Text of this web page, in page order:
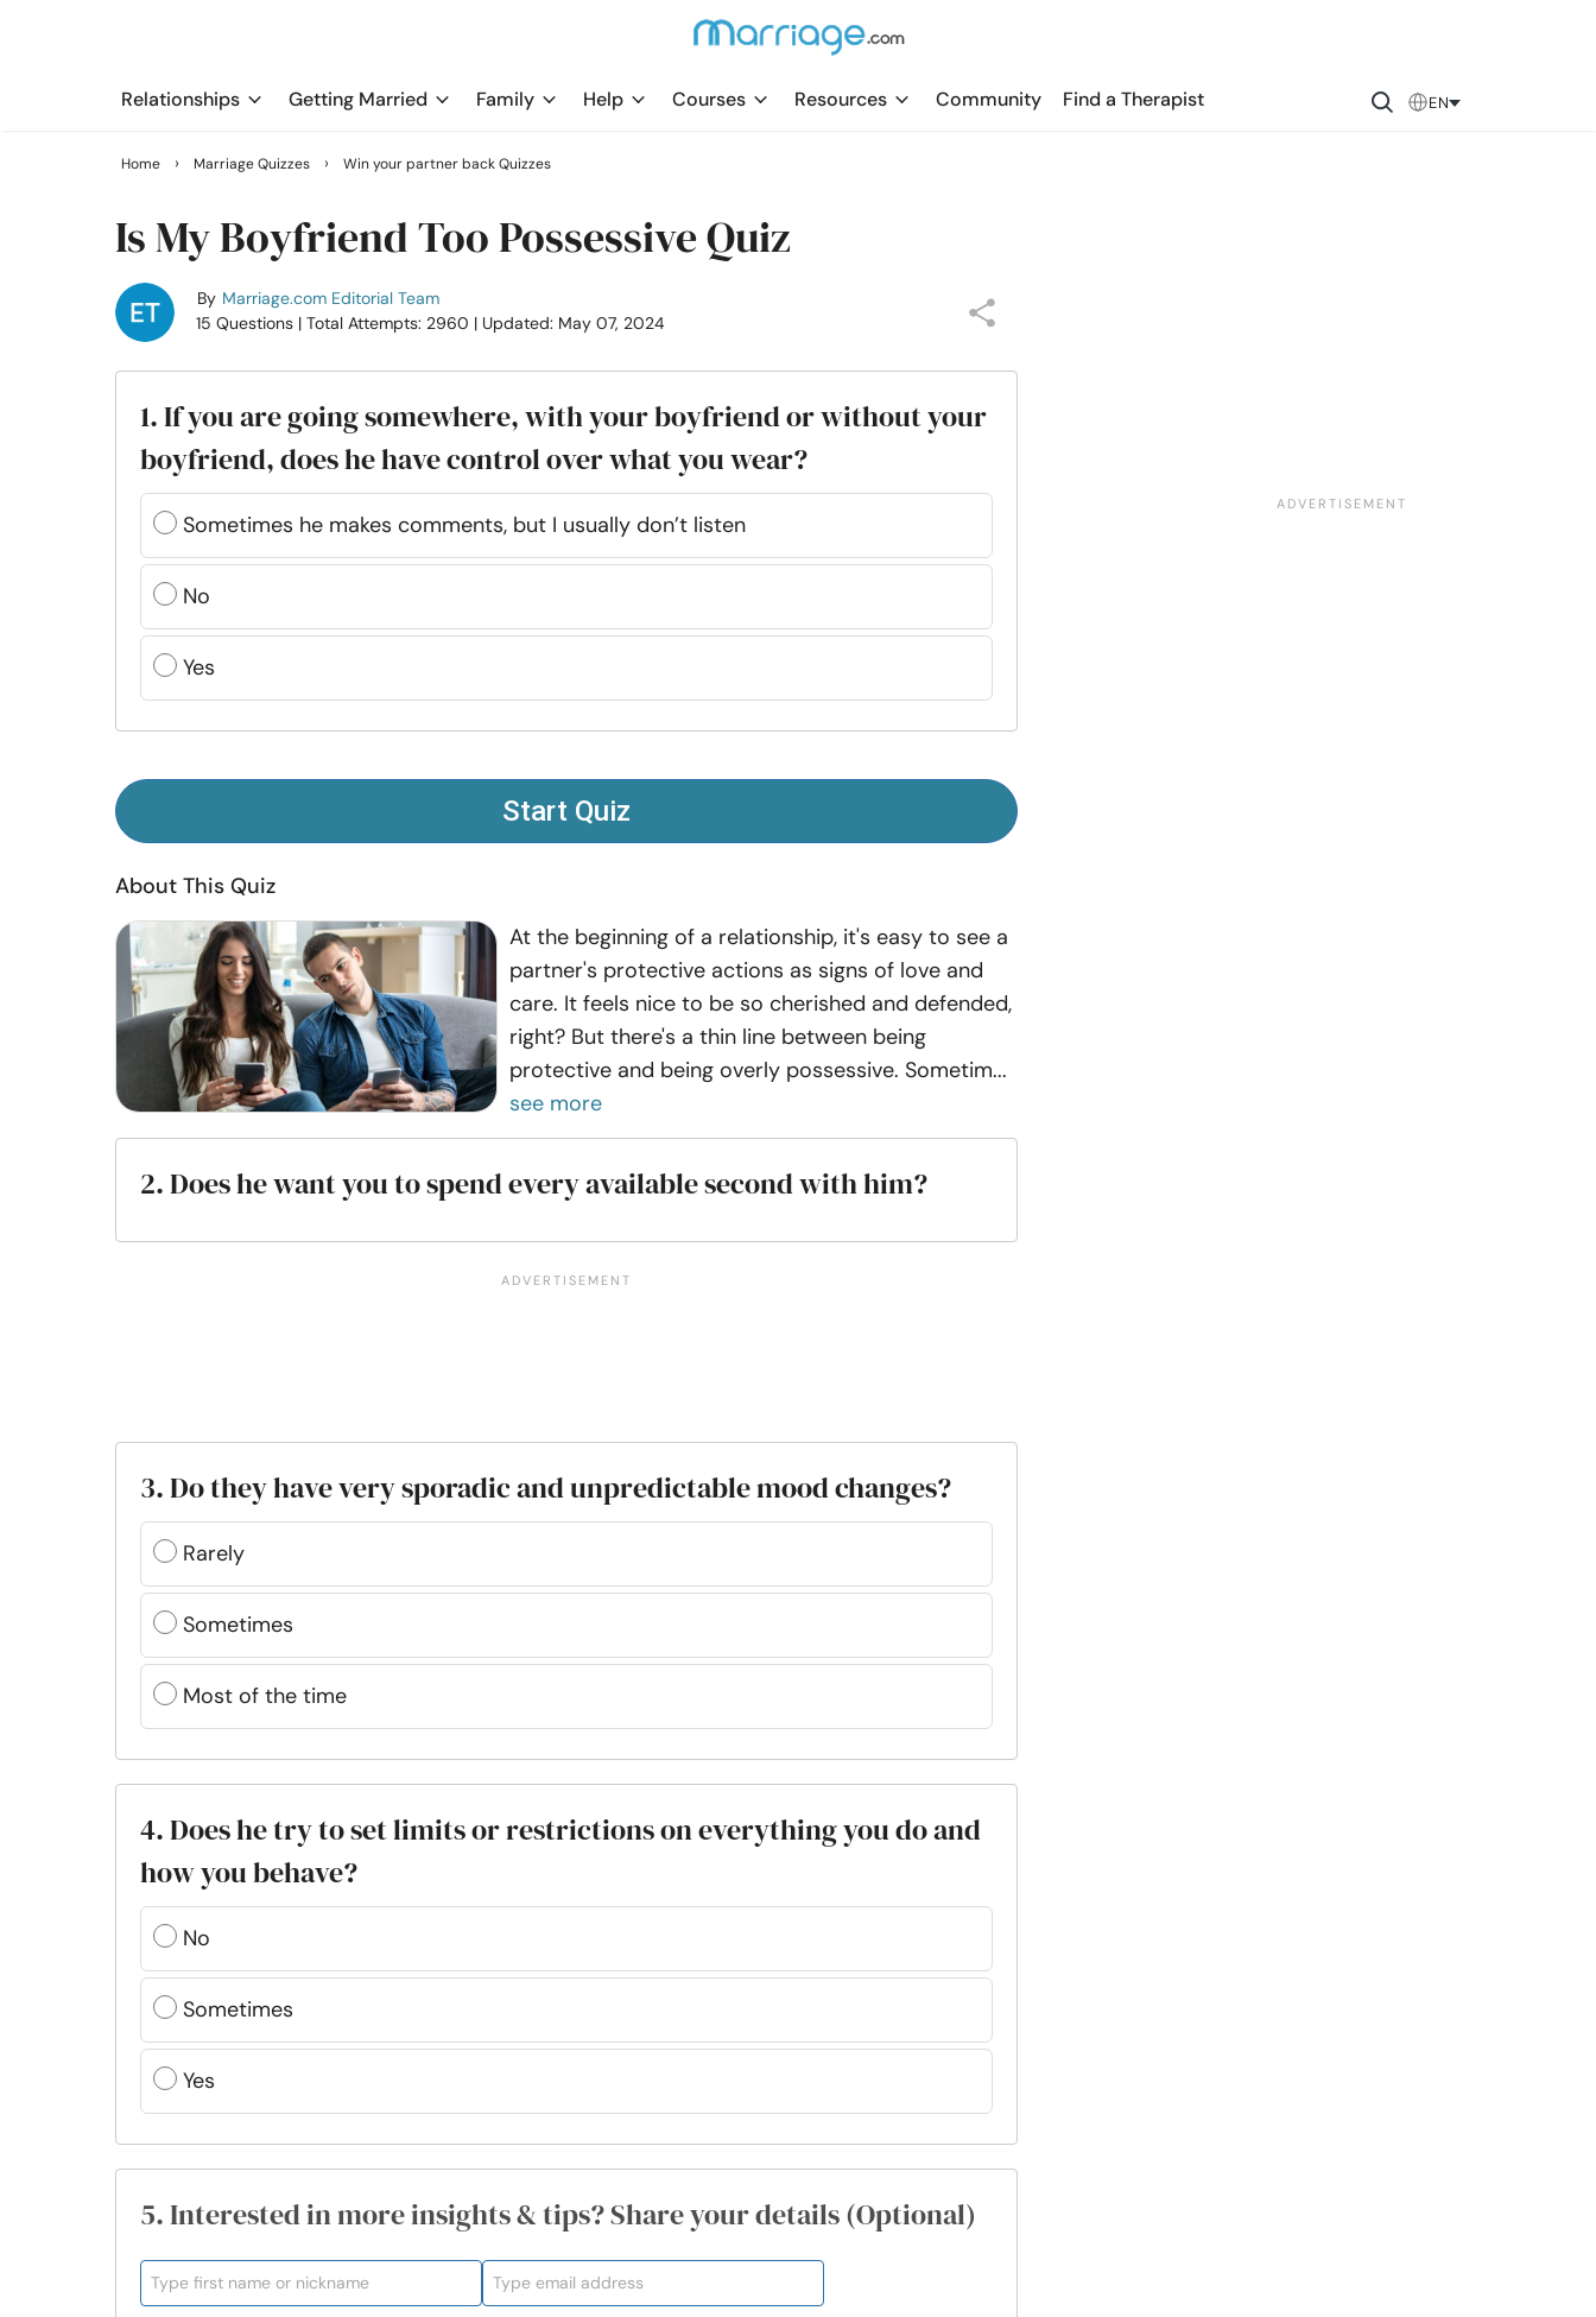
Relationships Getting Married Family Help Courses Resources Community Find a Therapist EN
Home › Marriage Quizzes › Win your partner back Quizzes
Is My Boyfriend Too Possessive Quiz
By Marriage.com Editorial Team
15 Questions | Total Attempts: 2960 | Updated: May 07, 2024
1. If you are going somewhere, with your boyfriend or without your
boyfriend, does he have control over what you wear?
Sometimes he makes comments, but I usually don’t listen
No
Yes
Start Quiz
About This Quiz
At the beginning of a relationship, it's easy to see a
partner's protective actions as signs of love and
care. It feels nice to be so cherished and defended,
right? But there's a thin line between being
protective and being overly possessive. Sometim...
see more
2. Does he want you to spend every available second with him?
3. Do they have very sporadic and unpredictable mood changes?
Rarely
Sometimes
Most of the time
4. Does he try to set limits or restrictions on everything you do and
how you behave?
No
Sometimes
Yes
5. Interested in more insights & tips? Share your details (Optional)